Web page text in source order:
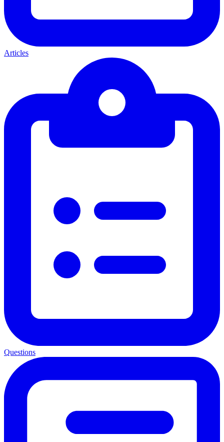
Articles
Questions